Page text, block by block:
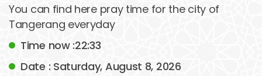
You can find here pray time for the city of
Tangerang everyday
Time now :22:33
Date : Saturday, August 8, 2026